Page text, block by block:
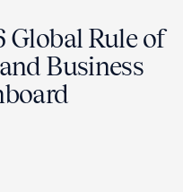
Global Rule of
Business